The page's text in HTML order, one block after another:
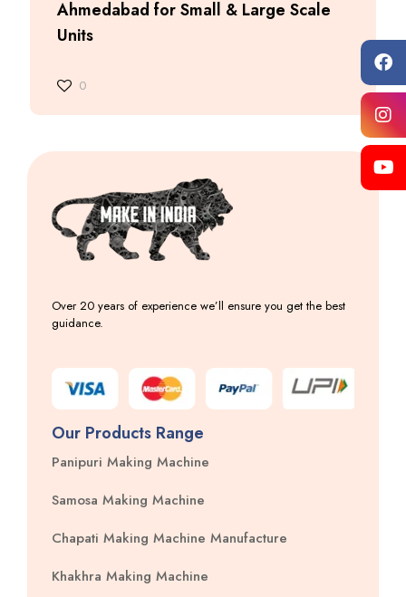
Ahmedabad for Small & Large Scale
Units
0
Over 20 years of experience we’ll ensure you get the best
guidance.
Our Products Range
Panipuri Making Machine
Samosa Making Machine
Chapati Making Machine Manufacture
Khakhra Making Machine